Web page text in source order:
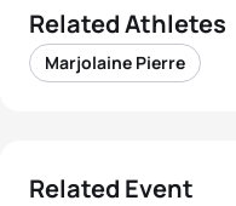
Related Athletes
Marjolaine Pierre
Related Event